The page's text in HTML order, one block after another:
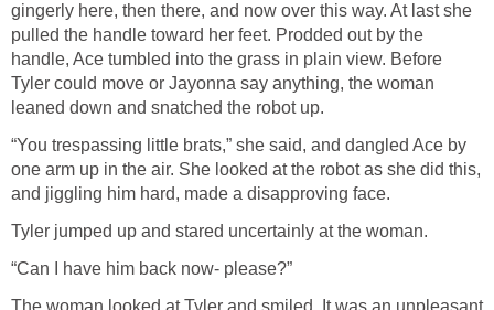
gingerly here, then there, and now over this way. At last she
pulled the handle toward her feet. Prodded out by the
handle, Ace tumbled into the grass in plain view. Before
Tyler could move or Jayonna say anything, the woman
leaned down and snatched the robot up.
“You trespassing little brats,” she said, and dangled Ace by
one arm up in the air. She looked at the robot as she did this,
and jiggling him hard, made a disapproving face.
Tyler jumped up and stared uncertainly at the woman.
“Can I have him back now- please?”